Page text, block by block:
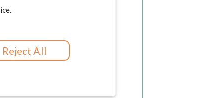
Reject All